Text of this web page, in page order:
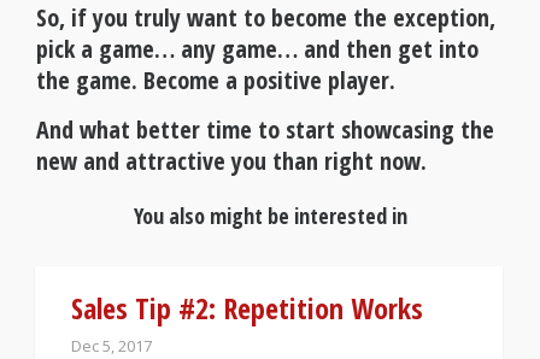
So, if you truly want to become the exception,
pick a game… any game… and then get into
the game. Become a positive player.
And what better time to start showcasing the
new and attractive you than right now.
You also might be interested in
Sales Tip #2: Repetition Works
Dec 5, 2017